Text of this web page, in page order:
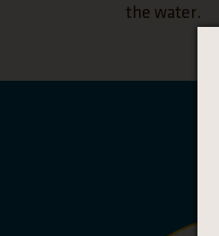
the water.